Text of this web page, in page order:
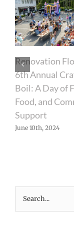
Renovation
6th Annual
Boil: A Day of
Food, and
Support
June 10th, 2024
Search
for: